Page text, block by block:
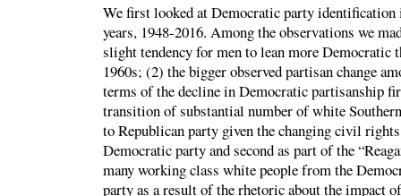
We first looked at Democratic party
years, 1948-2016. Among the observations we
slight tendency for men to lean more Democratic
1960s; (2) the bigger observed partisan change
terms of the decline in Democratic partisanship
transition of substantial number of white
to Republican party given the changing civil
Democratic party and second as part of the
many working class white people from the
party as a result of the rhetoric about the impact